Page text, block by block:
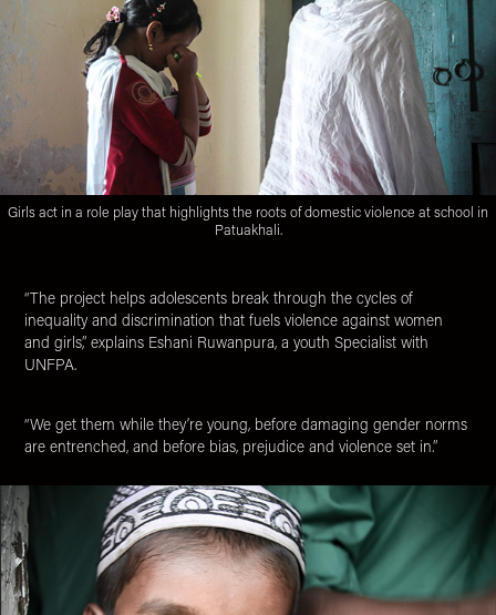
Girls act in a role play that highlights the roots of domestic violence at school in
Patuakhali.
“The project helps adolescents break through the cycles of
inequality and discrimination that fuels violence against women
and girls,” explains Eshani Ruwanpura, a youth Specialist with
UNFPA.
“We get them while they’re young, before damaging gender norms
are entrenched, and before bias, prejudice and violence set in.”